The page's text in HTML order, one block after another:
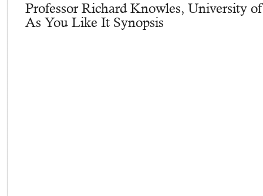
Professor Richard Knowles, University
As You Like It Synopsis